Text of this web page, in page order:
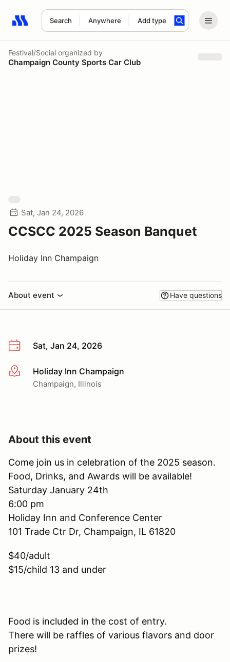
Search Anywhere Add type
Search results: No search term
Festival/Social organized by
Champaign County Sports Car Club
Sat, Jan 24, 2026
CCSCC 2025 Season Banquet
Holiday Inn Champaign
About event Have questions
Sat, Jan 24, 2026
More infoHoliday Inn Champaign
Champaign, Illinois
About this event
Come join us in celebration of the 2025 season.
Food, Drinks, and Awards will be available!
Saturday January 24th
6:00 pm
Holiday Inn and Conference Center
101 Trade Ctr Dr, Champaign, IL 61820
$40/adult
$15/child 13 and under
Food is included in the cost of entry.
There will be raffles of various flavors and door
prizes!